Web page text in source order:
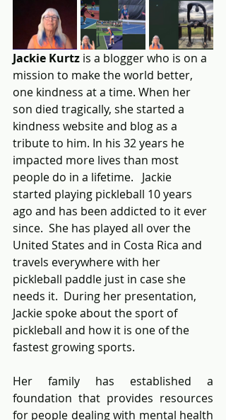
Jackie Kurtz is a blogger who is on a
mission to make the world better,
one kindness at a time. When her
son died tragically, she started a
kindness website and blog as a
tribute to him. In his 32 years he
impacted more lives than most
people do in a lifetime.   Jackie
started playing pickleball 10 years
ago and has been addicted to it ever
since.  She has played all over the
United States and in Costa Rica and
travels everywhere with her
pickleball paddle just in case she
needs it.  During her presentation,
Jackie spoke about the sport of
pickleball and how it is one of the
fastest growing sports.
Her family has established a
foundation that provides resources
for people dealing with mental health